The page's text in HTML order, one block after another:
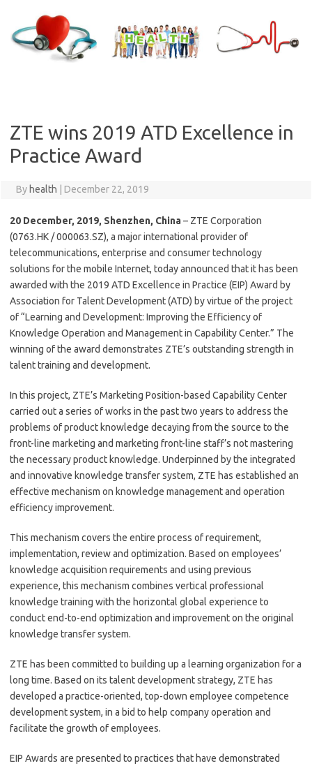
content
ZTE wins 2019 ATD Excellence in
Practice Award
By health December 22, 2019
20 December, 2019, Shenzhen, China– ZTE Corporation
(0763.HK / 000063.SZ), a major international provider of
telecommunications, enterprise and consumer technology
solutions for the mobile Internet, today announced that it has been
awarded with the 2019 ATD Excellence in Practice (EIP) Award by
Association for Talent Development (ATD) by virtue of the project
of “Learning and Development: Improving the Efficiency of
Knowledge Operation and Management in Capability Center.” The
winning of the award demonstrates ZTE’s outstanding strength in
talent training and development.
In this project, ZTE’s Marketing Position-based Capability Center
carried out a series of works in the past two years to address the
problems of product knowledge decaying from the source to the
front-line marketing and marketing front-line staff’s not mastering
the necessary product knowledge. Underpinned by the integrated
and innovative knowledge transfer system, ZTE has established an
effective mechanism on knowledge management and operation
efficiency improvement.
This mechanism covers the entire process of requirement,
implementation, review and optimization. Based on employees’
knowledge acquisition requirements and using previous
experience, this mechanism combines vertical professional
knowledge training with the horizontal global experience to
conduct end-to-end optimization and improvement on the original
knowledge transfer system.
ZTE has been committed to building up a learning organization for a
long time. Based on its talent development strategy, ZTE has
developed a practice-oriented, top-down employee competence
development system, in a bid to help company operation and
facilitate the growth of employees.
EIP Awards are presented to practices that have demonstrated